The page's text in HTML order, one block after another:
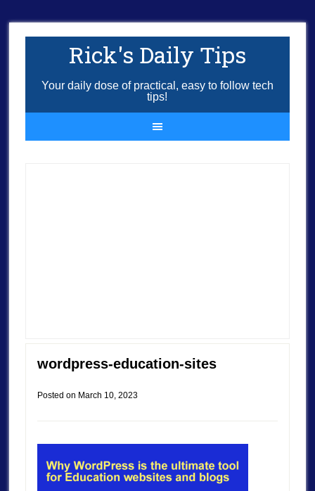
Rick's Daily Tips
Your daily dose of practical, easy to follow tech
tips!
wordpress-education-sites
Posted on March 10, 2023